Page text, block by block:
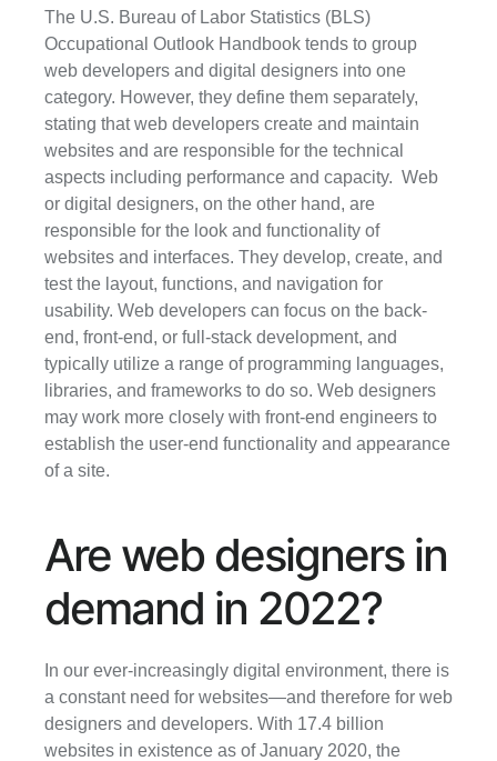
The U.S. Bureau of Labor Statistics (BLS)
Occupational Outlook Handbook tends to group
web developers and digital designers into one
category. However, they define them separately,
stating that web developers create and maintain
websites and are responsible for the technical
aspects including performance and capacity.  Web
or digital designers, on the other hand, are
responsible for the look and functionality of
websites and interfaces. They develop, create, and
test the layout, functions, and navigation for
usability. Web developers can focus on the back-
end, front-end, or full-stack development, and
typically utilize a range of programming languages,
libraries, and frameworks to do so. Web designers
may work more closely with front-end engineers to
establish the user-end functionality and appearance
of a site.
Are web designers in
demand in 2022?
In our ever-increasingly digital environment, there is
a constant need for websites—and therefore for web
designers and developers. With 17.4 billion
websites in existence as of January 2020, the